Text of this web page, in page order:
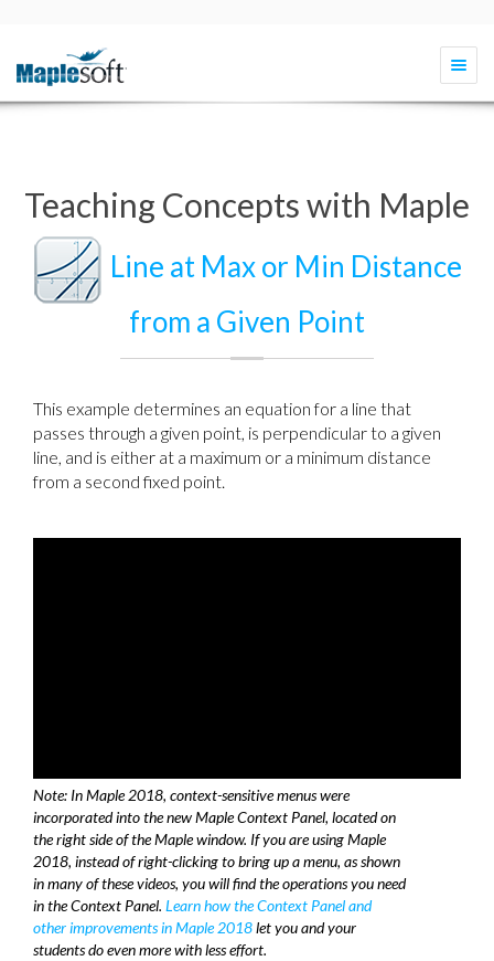
Teaching Concepts with Maple
Line at Max or Min Distance
from a Given Point
This example determines an equation for a line that
passes through a given point, is perpendicular to a given
line, and is either at a maximum or a minimum distance
from a second fixed point.
Note: In Maple 2018, context-sensitive menus were
incorporated into the new Maple Context Panel, located on
the right side of the Maple window. If you are using Maple
2018, instead of right-clicking to bring up a menu, as shown
in many of these videos, you will find the operations you need
in the Context Panel. Learn how the Context Panel and
other improvements in Maple 2018let you and your
students do even more with less effort.